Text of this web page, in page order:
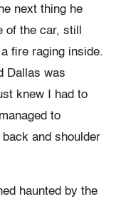
next thing he
the car, still
fire raging inside.
Dallas was
knew I had to
to
and shoulder
haunted by the